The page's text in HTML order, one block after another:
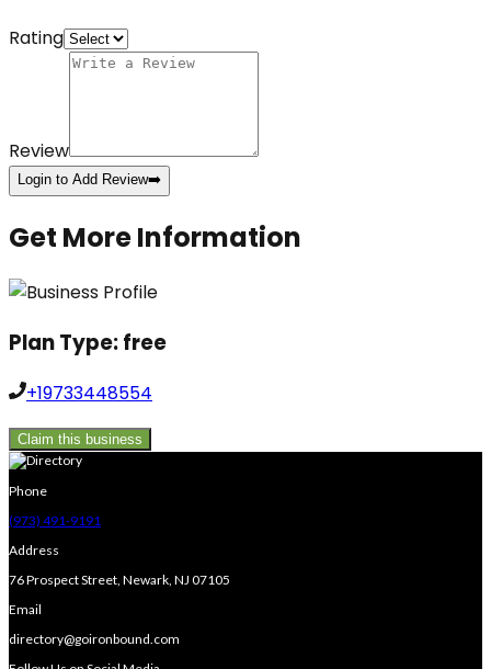
Rating
Review
Login to Add Review➡️
Get More Information
Plan Type:free
+19733448554
Claim this business
Phone
(973) 491-9191
Address
76 Prospect Street, Newark, NJ 07105
Email
directory@goironbound.com